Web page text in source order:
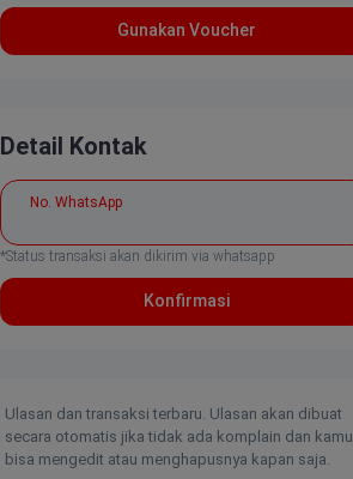
Gunakan Voucher
Detail Kontak
No. WhatsApp
*Status transaksi akan dikirim via whatsapp
Konfirmasi
Ulasan dan transaksi terbaru. Ulasan akan dibuat
secara otomatis jika tidak ada komplain dan kamu
bisa mengedit atau menghapusnya kapan saja.